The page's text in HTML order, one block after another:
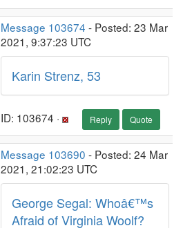
Message 103674 - Posted: 23 Mar
2021, 9:37:23 UTC
Karin Strenz, 53
ID: 103674 · Reply Quote
Message 103690 - Posted: 24 Mar
2021, 21:02:23 UTC
George Segal: Whoâ€™s
Afraid of Virginia Woolf?